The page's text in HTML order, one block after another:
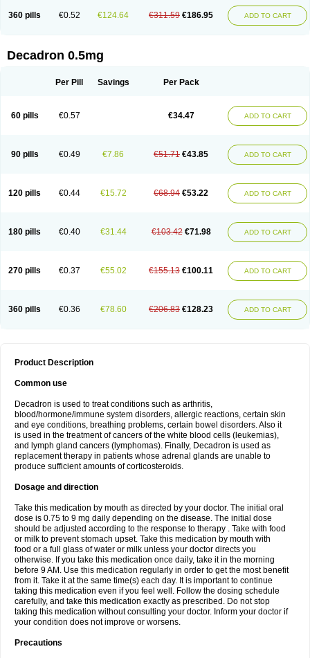
360 pills €0.52 €124.64 €311.59 €186.95 ADD TO CART
Decadron 0.5mg
Per Pill Savings Per Pack
60 pills €0.57 €34.47 ADD TO CART
90 pills €0.49 €7.86 €51.71 €43.85 ADD TO CART
120 pills €0.44 €15.72 €68.94 €53.22 ADD TO CART
180 pills €0.40 €31.44 €103.42 €71.98 ADD TO CART
270 pills €0.37 €55.02 €155.13 €100.11 ADD TO CART
360 pills €0.36 €78.60 €206.83 €128.23 ADD TO CART
Product Description
Common use
Decadron is used to treat conditions such as arthritis,
blood/hormone/immune system disorders, allergic reactions, certain skin
and eye conditions, breathing problems, certain bowel disorders. Also it
is used in the treatment of cancers of the white blood cells (leukemias),
and lymph gland cancers (lymphomas). Finally, Decadron is used as
replacement therapy in patients whose adrenal glands are unable to
produce sufficient amounts of corticosteroids.
Dosage and direction
Take this medication by mouth as directed by your doctor. The initial oral
dose is 0.75 to 9 mg daily depending on the disease. The initial dose
should be adjusted according to the response to therapy . Take with food
or milk to prevent stomach upset. Take this medication by mouth with
food or a full glass of water or milk unless your doctor directs you
otherwise. If you take this medication once daily, take it in the morning
before 9 AM. Use this medication regularly in order to get the most benefit
from it. Take it at the same time(s) each day. It is important to continue
taking this medication even if you feel well. Follow the dosing schedule
carefully, and take this medication exactly as prescribed. Do not stop
taking this medication without consulting your doctor. Inform your doctor if
your condition does not improve or worsens.
Precautions